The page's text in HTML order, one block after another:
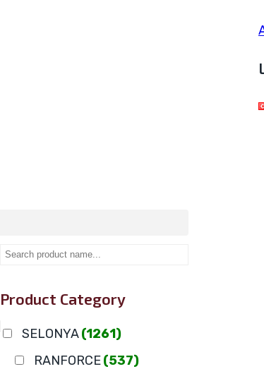
Product Category
SELONYA(1261)
RANFORCE(537)